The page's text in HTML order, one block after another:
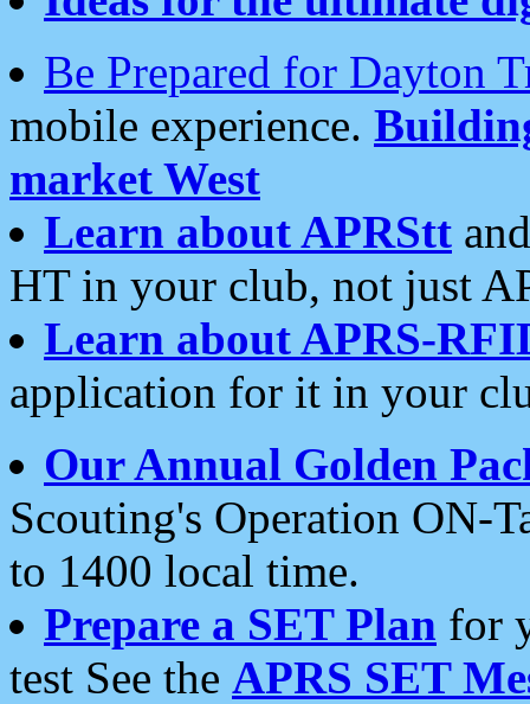
Be Prepared for Dayton
mobile experience.
market West
Learn about APRStt
HT in your club, not just
Learn about APRS-
application for it in your
Our Annual Golden
Scouting's Operation ON-
to 1400 local time.
Prepare a SET Plan for
test See the APRS SET